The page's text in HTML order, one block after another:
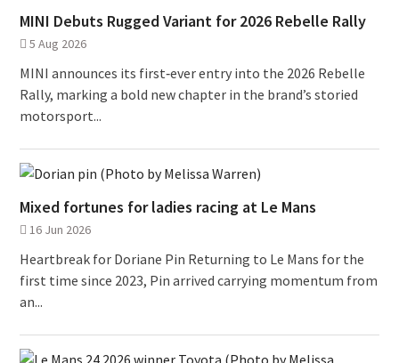
MINI Debuts Rugged Variant for 2026 Rebelle Rally
5 Aug 2026
MINI announces its first‑ever entry into the 2026 Rebelle
Rally, marking a bold new chapter in the brand’s storied
motorsport...
Mixed fortunes for ladies racing at Le Mans
16 Jun 2026
Heartbreak for Doriane Pin Returning to Le Mans for the
first time since 2023, Pin arrived carrying momentum from
an...